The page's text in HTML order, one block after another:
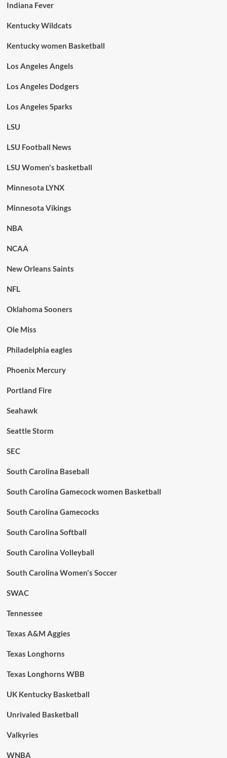
Indiana Fever
Kentucky Wildcats
Kentucky women Basketball
Los Angeles Angels
Los Angeles Dodgers
Los Angeles Sparks
LSU
LSU Football News
LSU Women's basketball
Minnesota LYNX
Minnesota Vikings
NBA
NCAA
New Orleans Saints
NFL
Oklahoma Sooners
Ole Miss
Philadelphia eagles
Phoenix Mercury
Portland Fire
Seahawk
Seattle Storm
SEC
South Carolina Baseball
South Carolina Gamecock women Basketball
South Carolina Gamecocks
South Carolina Softball
South Carolina Volleyball
South Carolina Women's Soccer
SWAC
Tennessee
Texas A&M Aggies
Texas Longhorns
Texas Longhorns WBB
UK Kentucky Basketball
Unrivaled Basketball
Valkyries
WNBA